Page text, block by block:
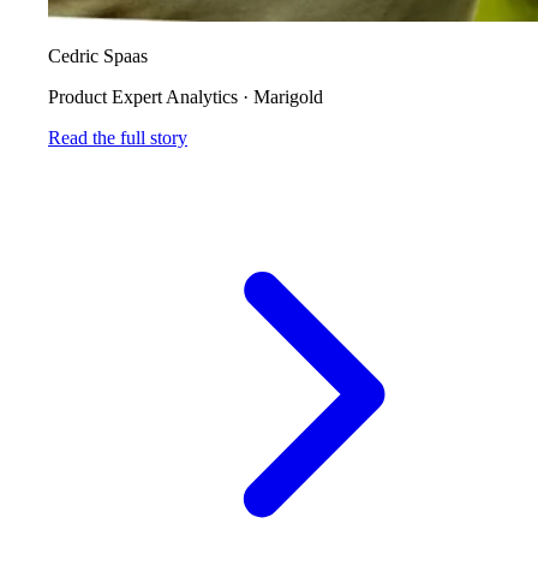
Cedric Spaas
Product Expert Analytics · Marigold
Read the full story